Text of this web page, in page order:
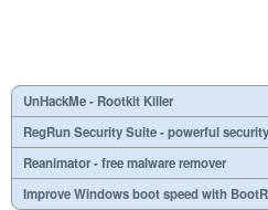
UnHackMe - Rootkit Killer
RegRun Security Suite - powerful
Reanimator - free malware remover
Improve Windows boot speed with